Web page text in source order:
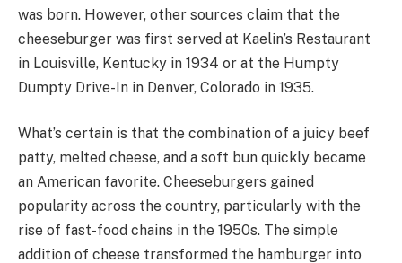
was born. However, other sources claim that the
cheeseburger was first served at Kaelin’s Restaurant
in Louisville, Kentucky in 1934 or at the Humpty
Dumpty Drive-In in Denver, Colorado in 1935.
What’s certain is that the combination of a juicy beef
patty, melted cheese, and a soft bun quickly became
an American favorite. Cheeseburgers gained
popularity across the country, particularly with the
rise of fast-food chains in the 1950s. The simple
addition of cheese transformed the hamburger into